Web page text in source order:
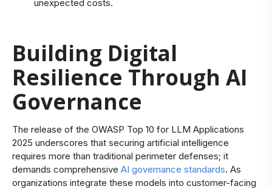
unexpected costs.
Building Digital
Resilience Through AI
Governance
The release of the OWASP Top 10 for LLM Applications
2025 underscores that securing artificial intelligence
requires more than traditional perimeter defenses; it
demands comprehensive AI governance standards. As
organizations integrate these models into customer-facing